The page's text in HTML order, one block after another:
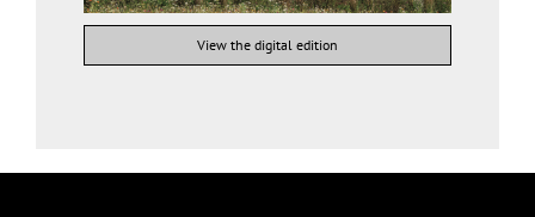
View the digital edition